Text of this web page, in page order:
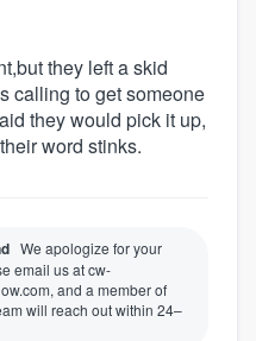
they left a skid
calling to get someone
they would pick it up,
word stinks.
We apologize for your
email us at cw-
and a member of
will reach out within 24–